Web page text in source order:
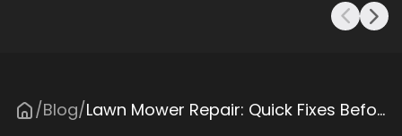
/Blog/ Lawn Mower Repair: Quick Fixes Before Calling a Pro